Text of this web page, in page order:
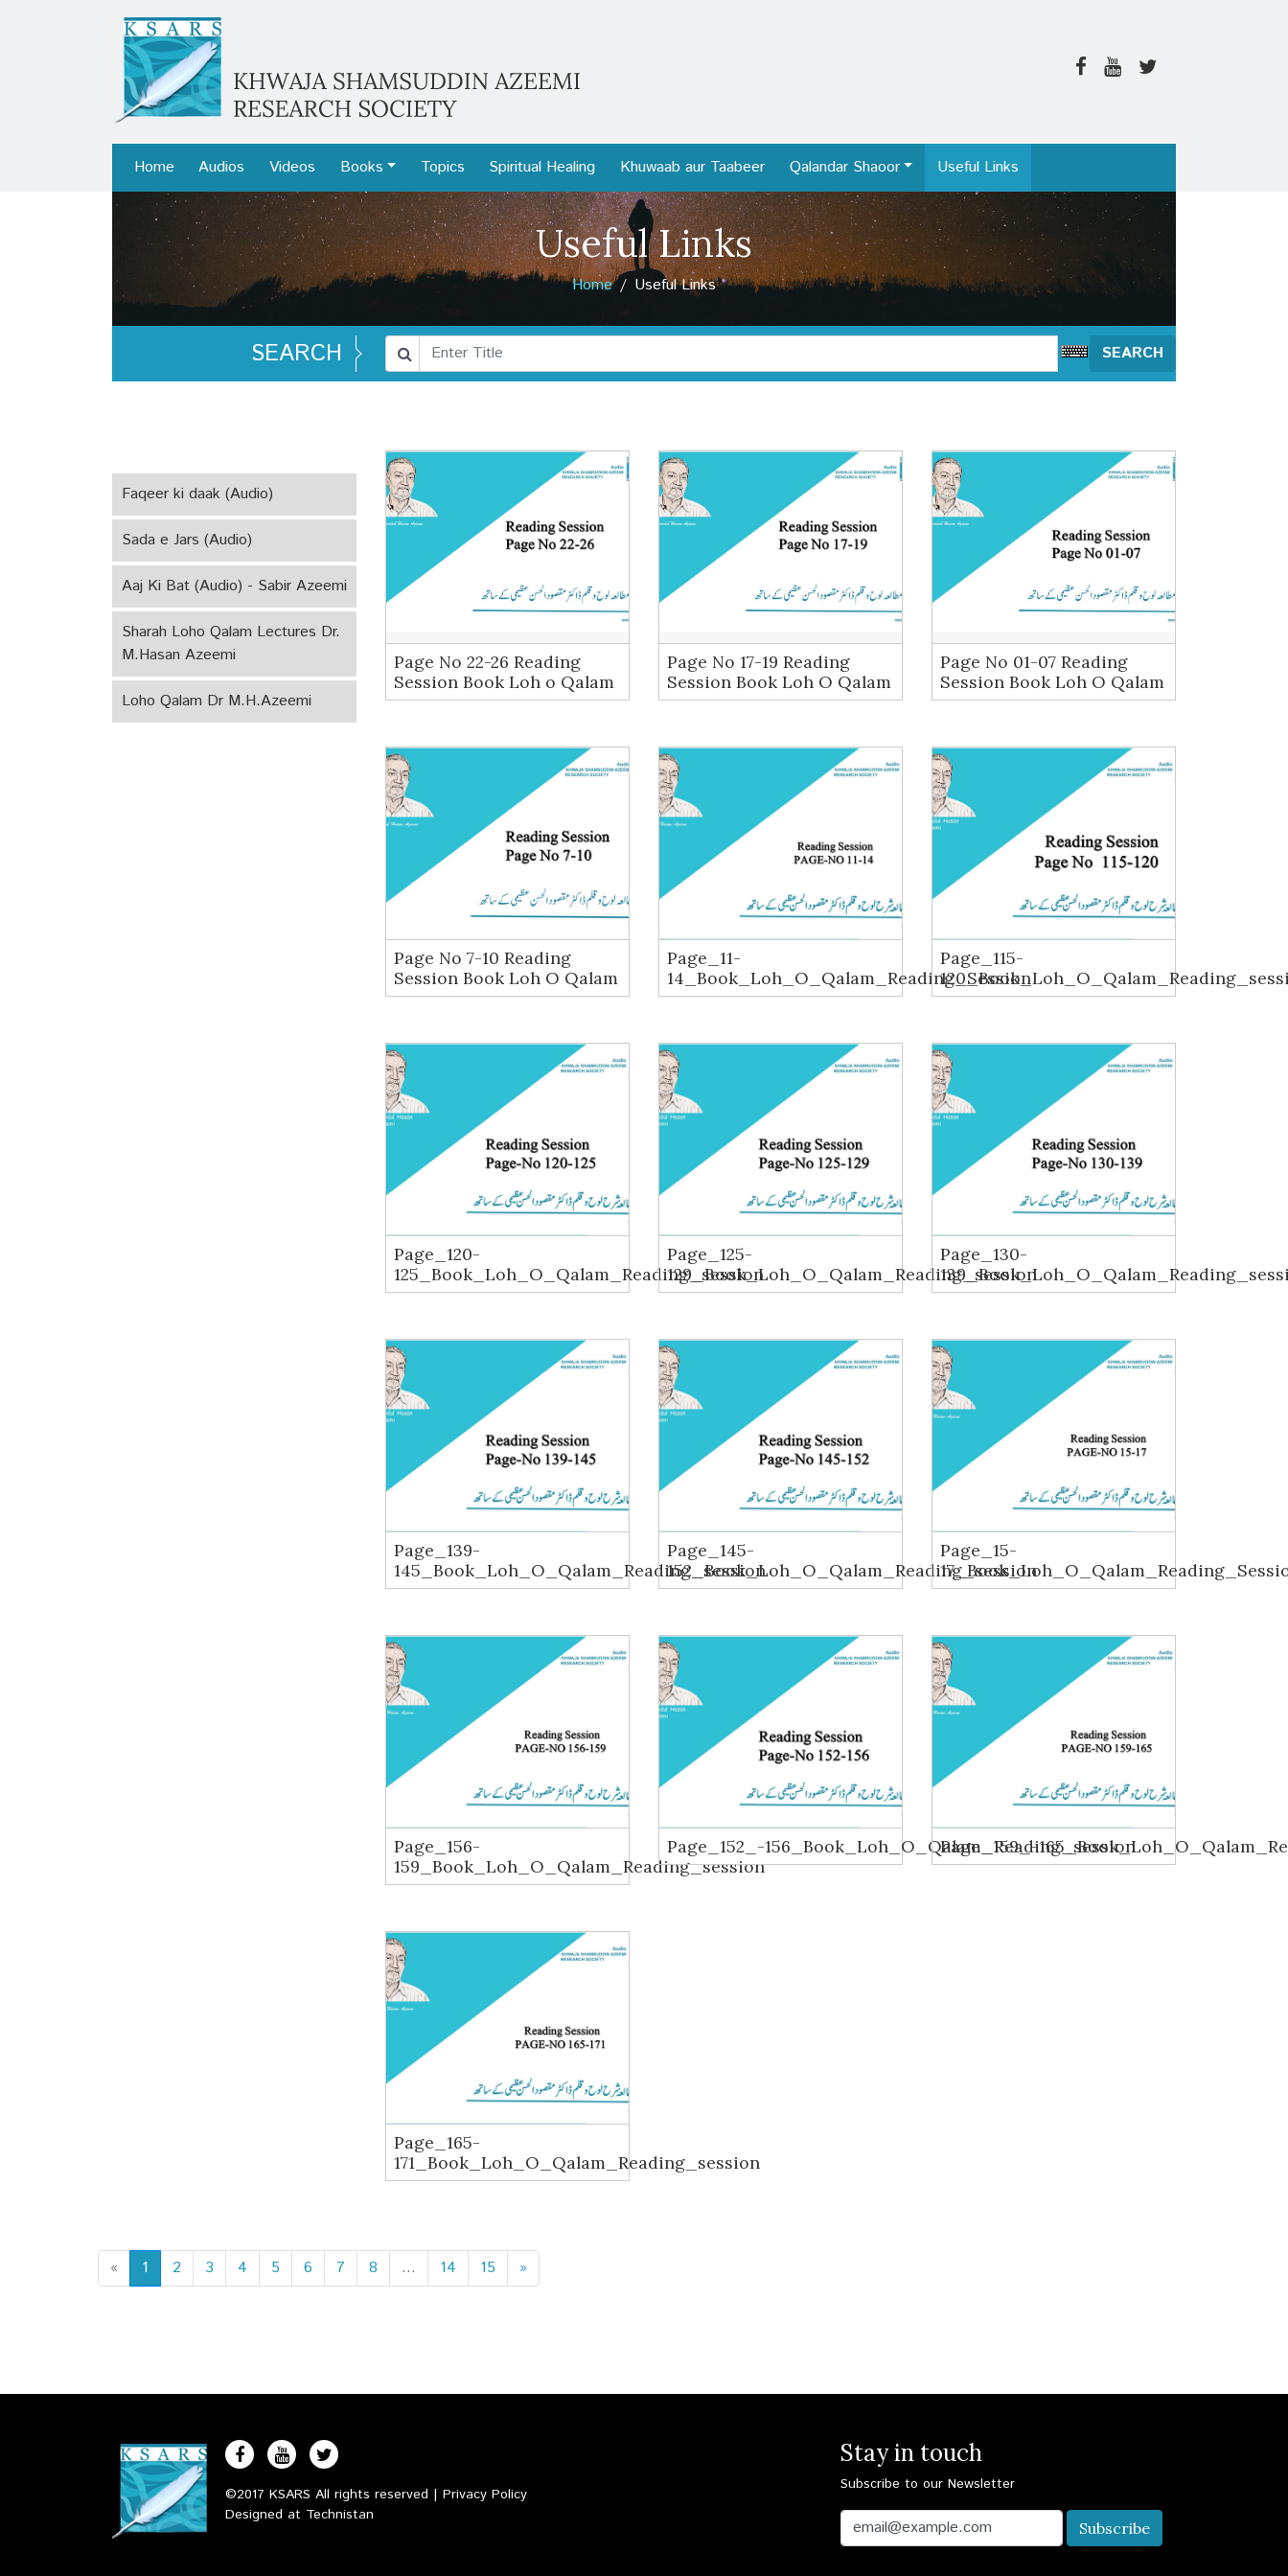
Home Audios Videos Books Topics Spiritual Healing Khuwaab aur Taabeer Qalandar Shaoor Useful Links
Useful Links
Home Useful Links
SEARCH SEARCH
Faqeer ki daak (Audio)
Sada e Jars (Audio)
Aaj Ki Bat (Audio) - Sabir Azeemi
Sharah Loho Qalam Lectures Dr.
M.Hasan Azeemi
Loho Qalam Dr M.H.Azeemi
Page No 22-26 Reading
Session Book Loh o Qalam
Page No 17-19 Reading
Session Book Loh O Qalam
Page No 01-07 Reading
Session Book Loh O Qalam
Page No 7-10 Reading
Session Book Loh O Qalam
Page_11-
14_Book_Loh_O_Qalam_Reading_Session
Page_115-
Page_120-
125_Book_Loh_O_Qalam_Reading_session
Page_125-
129_Book_Loh_O_Qalam_Reading_session
Page_130-
Page_139-
145_Book_Loh_O_Qalam_Reading_session
Page_145-
152_Book_Loh_O_Qalam_Reading_session
Page_15-
Page_156-
159_Book_Loh_O_Qalam_Reading_session
Page_152_-156_Book_Loh_O_Qalam_Reading_session
Page_159_-
Page_165-
171_Book_Loh_O_Qalam_Reading_session
« 1 2 3 4 5 6 7 8 ... 14 15 »
©2017 KSARS All rights reserved | Privacy Policy
Designed at Technistan
Stay in touch
Subscribe to our Newsletter
Email Subscribe